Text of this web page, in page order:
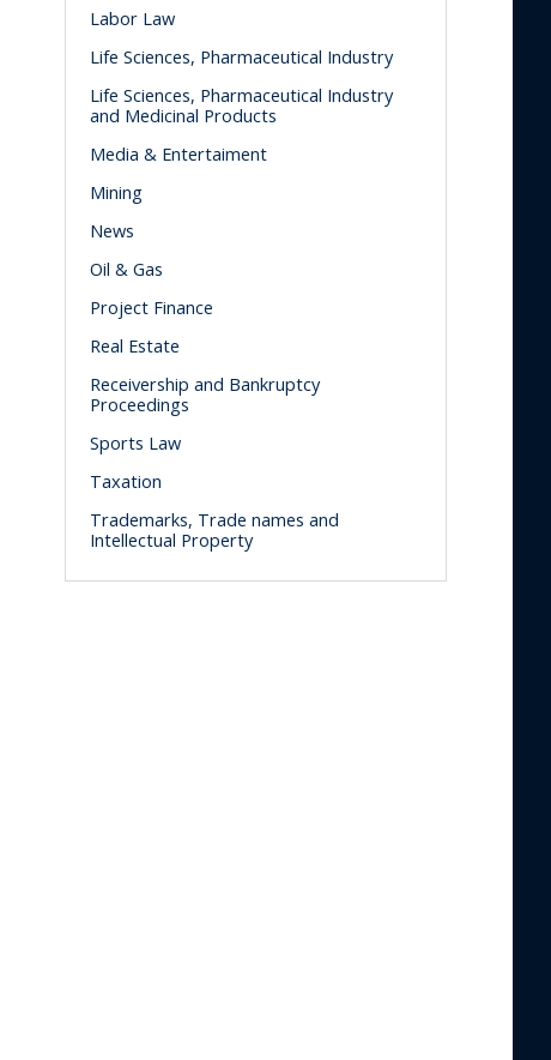
Labor Law
Life Sciences, Pharmaceutical Industry
Life Sciences, Pharmaceutical Industry
and Medicinal Products
Media & Entertaiment
Mining
News
Oil & Gas
Project Finance
Real Estate
Receivership and Bankruptcy
Proceedings
Sports Law
Taxation
Trademarks, Trade names and
Intellectual Property